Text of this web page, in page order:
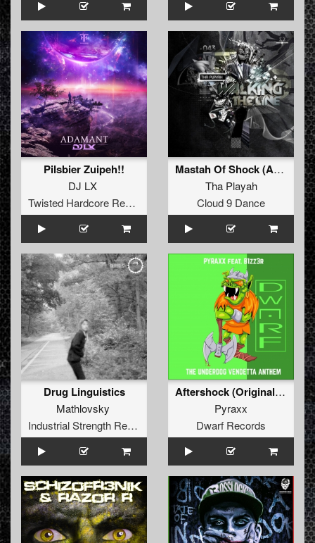
Pilsbier Zuipeh!!
DJ LX
Twisted Hardcore Records
Mastah Of Shock (Angerfist Remix)
Tha Playah
Cloud 9 Dance
Drug Linguistics
Mathlovsky
Industrial Strength Records
Aftershock (Original Mix)
Pyraxx
Dwarf Records